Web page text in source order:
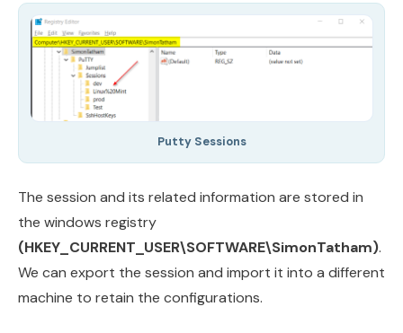
Putty Sessions
The session and its related information are stored in
the windows registry
(HKEY_CURRENT_USER\SOFTWARE\SimonTatham).
We can export the session and import it into a different
machine to retain the configurations.